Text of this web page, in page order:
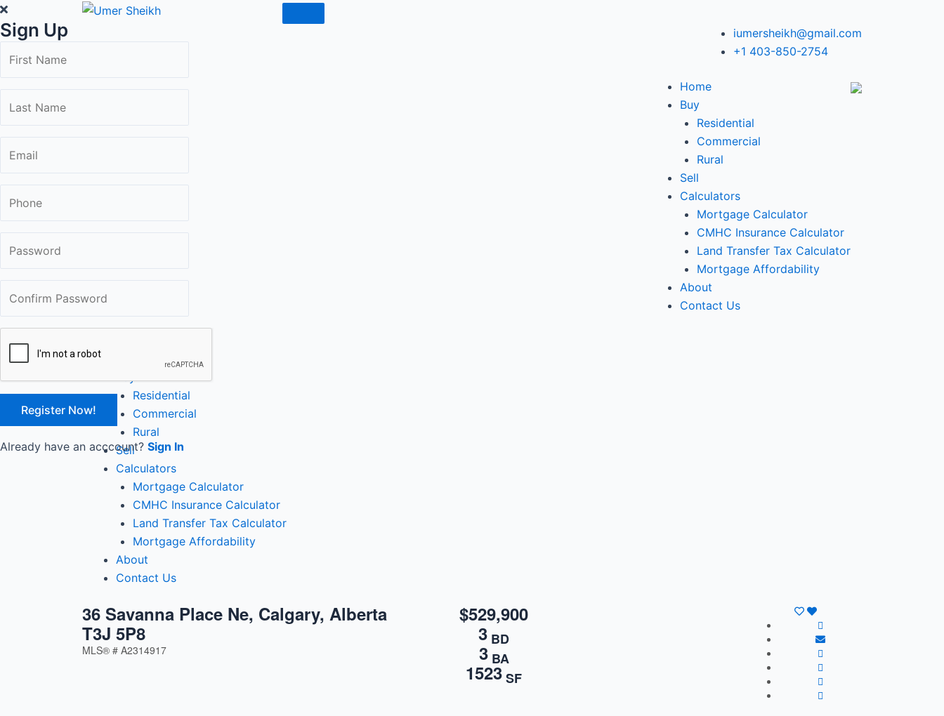
Sign Up
Already have an acccount? Sign In
Skip
to
content
iumersheikh@gmail.com
+1 403-850-2754
Home
Buy
Residential
Commercial
Rural
Sell
Calculators
Mortgage Calculator
CMHC Insurance Calculator
Land Transfer Tax Calculator
Mortgage Affordability
About
Contact Us
Buy
Residential
Commercial
Rural
Sell
Calculators
Mortgage Calculator
CMHC Insurance Calculator
Land Transfer Tax Calculator
Mortgage Affordability
About
Contact Us
36 Savanna Place Ne, Calgary, Alberta
T3J 5P8
MLS® # A2314917
$529,900
3 BD
3BA
1523SF